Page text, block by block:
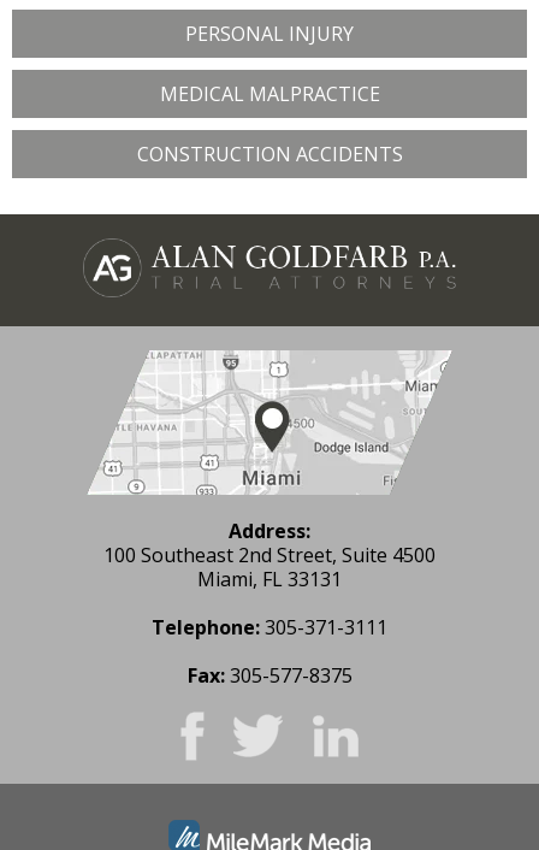
PERSONAL INJURY
MEDICAL MALPRACTICE
CONSTRUCTION ACCIDENTS
Address:
100 Southeast 2nd Street, Suite 4500
Miami, FL 33131
Telephone:305-371-3111
Fax: 305-577-8375